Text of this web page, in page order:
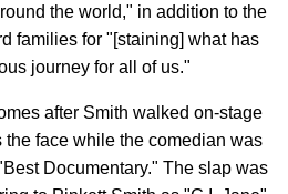
the world," in addition to the
families for "[staining] what has
journey for all of us."
after Smith walked on-stage
face while the comedian was
Documentary." The slap was